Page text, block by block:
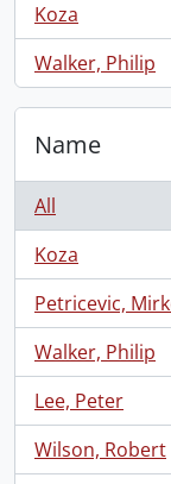
Koza
, 5 results
Walker, Philip
, 5 results
Name
All
Koza
, 9392 results
Petricevic,
, 7839 results
Walker, Philip
, 6472 results
Lee, Peter
, 5334 results
Wilson, Robert
, 5092 results